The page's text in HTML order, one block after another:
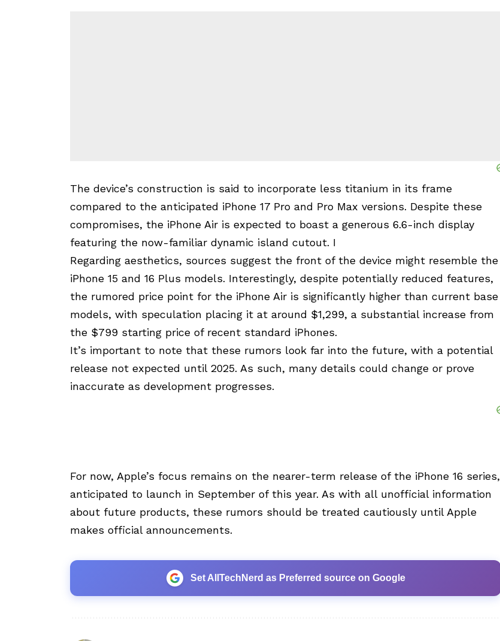
The device’s construction is said to incorporate less titanium in its frame
compared to the anticipated iPhone 17 Pro and Pro Max versions. Despite these
compromises, the iPhone Air is expected to boast a generous 6.6-inch display
featuring the now-familiar dynamic island cutout. I
Regarding aesthetics, sources suggest the front of the device might resemble the
iPhone 15 and 16 Plus models. Interestingly, despite potentially reduced features,
the rumored price point for the iPhone Air is significantly higher than current base
models, with speculation placing it at around $1,299, a substantial increase from
the $799 starting price of recent standard iPhones.
It’s important to note that these rumors look far into the future, with a potential
release not expected until 2025. As such, many details could change or prove
inaccurate as development progresses.
For now, Apple’s focus remains on the nearer-term release of the iPhone 16 series,
anticipated to launch in September of this year. As with all unofficial information
about future products, these rumors should be treated cautiously until Apple
makes official announcements.
Set AllTechNerd as Preferred source on Google